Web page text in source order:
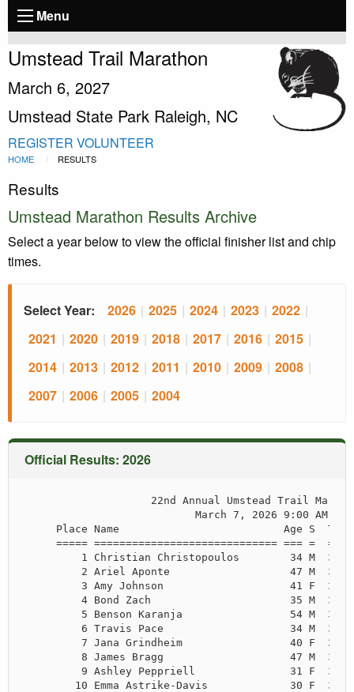
Menu
Umstead Trail Marathon
March 6, 2027
Umstead State Park Raleigh, NC
REGISTER VOLUNTEER
HOME RESULTS
Results
Umstead Marathon Results Archive
Select a year below to view the official finisher list and chip
times.
Select Year: 2026 | 2025 | 2024 | 2023 | 2022 |
2021 | 2020 | 2019 | 2018 | 2017 | 2016 | 2015 |
2014 | 2013 | 2012 | 2011 | 2010 | 2009 | 2008 |
2007 | 2006 | 2005 | 2004
Official Results: 2026
22nd Annual Umstead Trail
                           March 7, 2026 9:00 AM
Place Name                          Age S
===== ============================= === =
1 Christian Christopoulos        34 M
2 Ariel Aponte                   47 M
3 Amy Johnson                    41 F
4 Bond Zach                      35 M
5 Benson Karanja                 54 M
6 Travis Pace                    34 M
7 Jana Grindheim                 40 F
8 James Bragg                    47 M
9 Ashley Peppriell               31 F
10 Emma Astrike-Davis             30 F